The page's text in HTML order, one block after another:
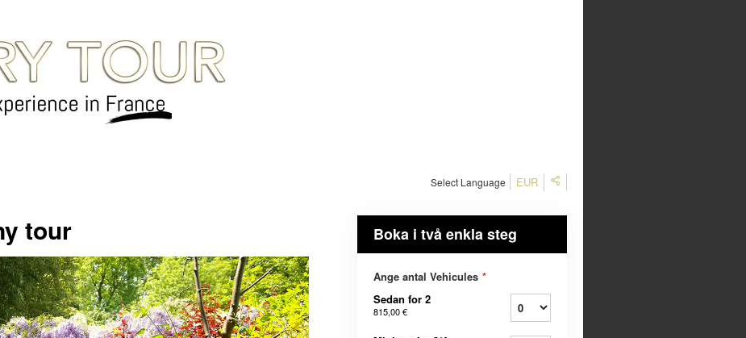
EUR
Select Language
tour Boka i två enkla steg
Ange antal Vehicules *
Sedan for 2
815,00 €